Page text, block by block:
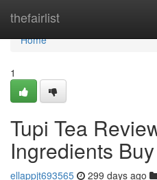
thefairlist
Home
Home
1
Tupi Tea
Ingredients
ellappjt693565 299 days ago